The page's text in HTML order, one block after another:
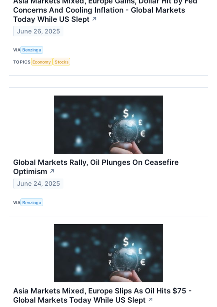
Concerns And Cooling Inflation - Global Markets
Today While US Slept ↗
June 26, 2025
VIA Benzinga
TOPICS Economy Stocks
Global Markets Rally, Oil Plunges On Ceasefire
Optimism ↗
June 24, 2025
VIA Benzinga
Asia Markets Mixed, Europe Slips As Oil Hits $75 -
Global Markets Today While US Slept ↗